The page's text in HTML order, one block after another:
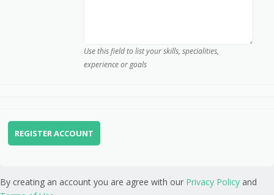
Use this field to list your skills, specialities,
experience or goals
By creating an account you are agree with our Privacy Policy and